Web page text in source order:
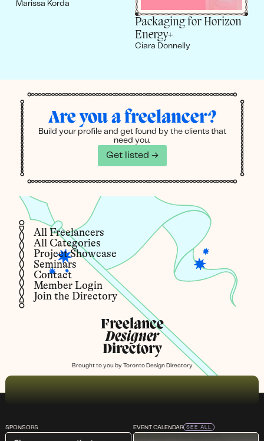
Marissa Korda
Packaging for Horizon
Energy+
Ciara Donnelly
Are you a freelancer?
Build your profile and get found by the clients that
need you.
Get listed →
All Freelancers
All Categories
Project Showcase
Seminars
Contact
Member Login
Join the Directory
Freelance
Designer
Directory
Brought to you by Toronto Design Directory
SPONSORS EVENT CALENDAR SEE ALL